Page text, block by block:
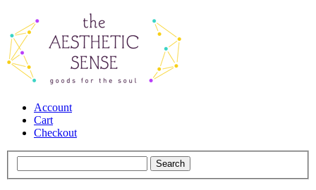
Account
Cart
Checkout